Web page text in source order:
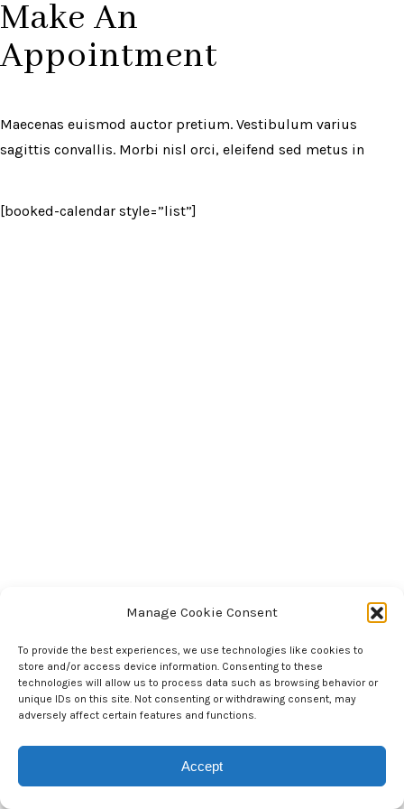
Manage Cookie Consent
To provide the best experiences, we use technologies like cookies to
store and/or access device information. Consenting to these
technologies will allow us to process data such as browsing behavior or
unique IDs on this site. Not consenting or withdrawing consent, may
adversely affect certain features and functions.
Accept
Make An
Appointment
Maecenas euismod auctor pretium. Vestibulum varius
sagittis convallis. Morbi nisl orci, eleifend sed metus in
[booked-calendar style=”list”]